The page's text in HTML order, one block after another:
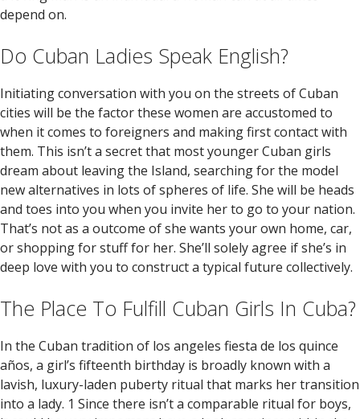
depend on.
Do Cuban Ladies Speak English?
Initiating conversation with you on the streets of Cuban
cities will be the factor these women are accustomed to
when it comes to foreigners and making first contact with
them. This isn’t a secret that most younger Cuban girls
dream about leaving the Island, searching for the model
new alternatives in lots of spheres of life. She will be heads
and toes into you when you invite her to go to your nation.
That’s not as a outcome of she wants your own home, car,
or shopping for stuff for her. She’ll solely agree if she’s in
deep love with you to construct a typical future collectively.
The Place To Fulfill Cuban Girls In Cuba?
In the Cuban tradition of los angeles fiesta de los quince
años, a girl’s fifteenth birthday is broadly known with a
lavish, luxury-laden puberty ritual that marks her transition
into a lady. 1 Since there isn’t a comparable ritual for boys,